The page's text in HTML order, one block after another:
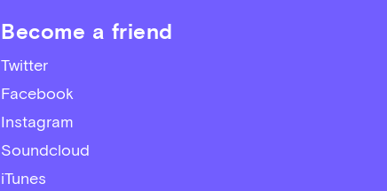
Become a friend
Twitter
Facebook
Instagram
Soundcloud
iTunes